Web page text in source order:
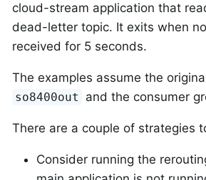
cloud-stream application that
dead-letter topic. It exits when
received for 5 seconds.
The examples assume the
so8400out and the consumer
There are a couple of strategies
Consider running the